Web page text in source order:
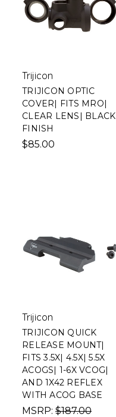
Trijicon
TRIJICON OPTIC
COVER| FITS MRO|
CLEAR LENS| BLACK
FINISH
$85.00
Trijicon
TRIJICON QUICK
RELEASE MOUNT|
FITS 3.5X| 4.5X| 5.5X
ACOGS| 1-6X VCOG|
AND 1X42 REFLEX
WITH ACOG BASE
MSRP: $187.00